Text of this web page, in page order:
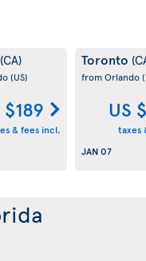
(CA)
(US)
$189
& fees incl.
Toronto
from Orlando
US
taxes
JAN 07